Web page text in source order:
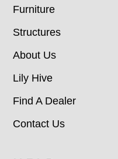
Furniture
Structures
About Us
Lily Hive
Find A Dealer
Contact Us